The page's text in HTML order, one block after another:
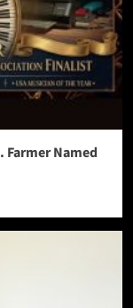
Farmer Named